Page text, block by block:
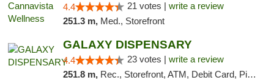
4.4 21 votes | write a review
251.3 m, Med., Storefront
GALAXY DISPENSARY
4.4 23 votes | write a review
251.8 m, Rec., Storefront, ATM, Debit Card, Pickup